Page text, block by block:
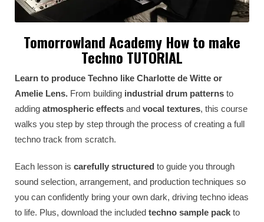
Tomorrowland Academy How to make
Techno TUTORIAL
Learn to produce Techno like Charlotte de Witte or
Amelie Lens. From building industrial drum patterns to
adding atmospheric effects and vocal textures, this course
walks you step by step through the process of creating a full
techno track from scratch.
Each lesson is carefully structured to guide you through
sound selection, arrangement, and production techniques so
you can confidently bring your own dark, driving techno ideas
to life. Plus, download the included techno sample pack to